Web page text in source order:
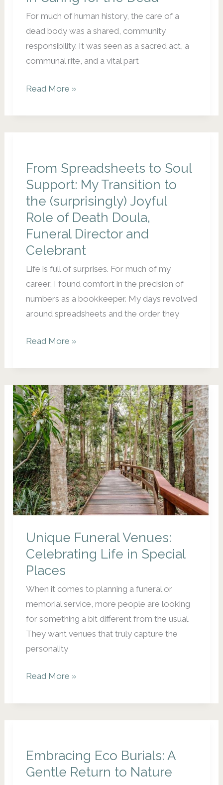
For much of human history, the care of a
dead body was a shared, community
responsibility. It was seen as a sacred act, a
communal rite, and a vital part
Returning
the
Sacred:
Responsibility
in
Caring
for
the
Dead
Read More »
From Spreadsheets to Soul
Support: My Transition to
the (surprisingly) Joyful
Role of Death Doula,
Funeral Director and
Celebrant
Life is full of surprises. For much of my
career, I found comfort in the precision of
numbers as a bookkeeper. My days revolved
around spreadsheets and the order they
From
to
Soul
Support:
My
Transition
to
the
(surprisingly)
Joyful
Role
Death
Doula,
Funeral
and
Celebrant
Read More »
Unique Funeral Venues:
Celebrating Life in Special
Places
When it comes to planning a funeral or
memorial service, more people are looking
for something a bit different from the usual.
They want venues that truly capture the
personality
Unique
Venues:
Celebrating
in
Special
Read More »
Embracing Eco Burials: A
Gentle Return to Nature